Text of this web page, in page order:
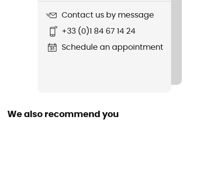
Radha Shorts
Contact us by message
+33 (0)1 84 67 14 24
Schedule an appointment
We also recommend you